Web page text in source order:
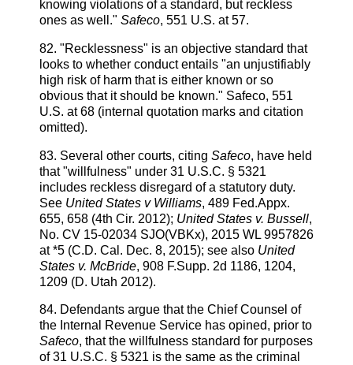
knowing violations of a standard, but reckless
ones as well." Safeco, 551 U.S. at 57.
82. "Recklessness" is an objective standard that
looks to whether conduct entails "an unjustifiably
high risk of harm that is either known or so
obvious that it should be known." Safeco, 551
U.S. at 68 (internal quotation marks and citation
omitted).
83. Several other courts, citing Safeco, have held
that "willfulness" under 31 U.S.C. § 5321
includes reckless disregard of a statutory duty.
See United States v Williams, 489 Fed.Appx.
655, 658 (4th Cir. 2012); United States v. Bussell,
No. CV 15-02034 SJO(VBKx), 2015 WL 9957826
at *5 (C.D. Cal. Dec. 8, 2015); see also United
States v. McBride, 908 F.Supp. 2d 1186, 1204,
1209 (D. Utah 2012).
84. Defendants argue that the Chief Counsel of
the Internal Revenue Service has opined, prior to
Safeco, that the willfulness standard for purposes
of 31 U.S.C. § 5321 is the same as the criminal